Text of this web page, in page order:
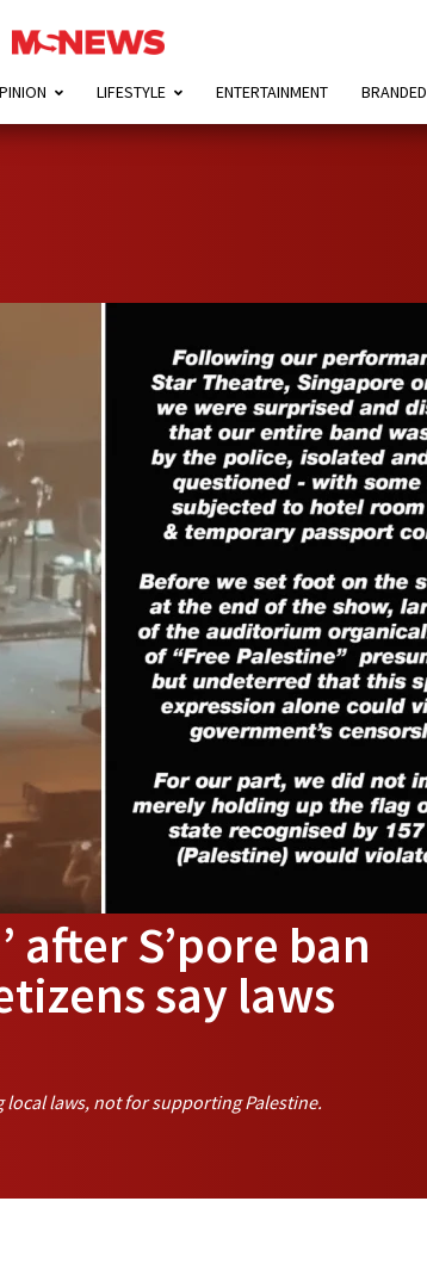
LIFESTYLE ENTERTAINMENT BRANDED
after S’pore ban
say laws
laws, not for supporting Palestine.